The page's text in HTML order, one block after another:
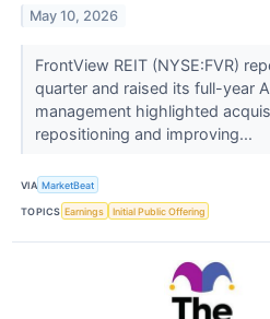
May 10, 2026
FrontView REIT (NYSE:FVR)
quarter and raised its full-year
management highlighted
repositioning and improving...
VIA MarketBeat
TOPICS Earnings Initial Public Offering